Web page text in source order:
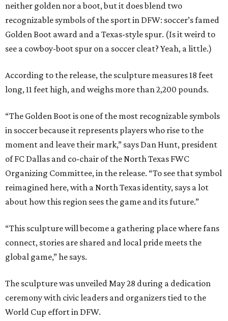
neither golden nor a boot, but it does blend two
recognizable symbols of the sport in DFW: soccer’s famed
Golden Boot award and a Texas-style spur. (Is it weird to
see a cowboy-boot spur on a soccer cleat? Yeah, a little.)
According to the release, the sculpture measures 18 feet
long, 11 feet high, and weighs more than 2,200 pounds.
“The Golden Boot is one of the most recognizable symbols
in soccer because it represents players who rise to the
moment and leave their mark,” says Dan Hunt, president
of FC Dallas and co-chair of the North Texas FWC
Organizing Committee, in the release. “To see that symbol
reimagined here, with a North Texas identity, says a lot
about how this region sees the game and its future.”
“This sculpture will become a gathering place where fans
connect, stories are shared and local pride meets the
global game,” he says.
The sculpture was unveiled May 28 during a dedication
ceremony with civic leaders and organizers tied to the
World Cup effort in DFW.